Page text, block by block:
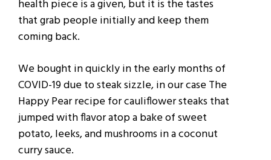
health piece is a given, but it is the tastes
that grab people initially and keep them
coming back.
We bought in quickly in the early months of
COVID-19 due to steak sizzle, in our case The
Happy Pear recipe for cauliflower steaks that
jumped with flavor atop a bake of sweet
potato, leeks, and mushrooms in a coconut
curry sauce.